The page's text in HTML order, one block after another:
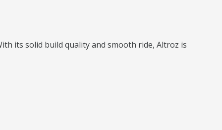
its solid build quality and smooth ride, Altroz is